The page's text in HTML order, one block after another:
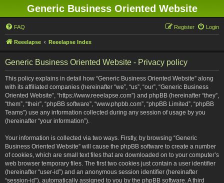
Generic Business Oriented Website
FAQ Login
Register
Reeelapse Reeelapse Index
Generic Business Oriented Website - Privacy policy
This policy explains in detail how “Generic Business Oriented Website” along
with its affiliated companies (hereinafter “we”, “us”, “our”, “Generic Business
Oriented Website”, “https://www.reeelapse.com”) and phpBB (hereinafter “they”,
“them”, “their”, “phpBB software”, “www.phpbb.com”, “phpBB Limited”, “phpBB
Teams”) use any information collected during any session of usage by you
(hereinafter “your information”).
Your information is collected via two ways. Firstly, by browsing “Generic
Business Oriented Website” will cause the phpBB software to create a number
of cookies, which are small text files that are downloaded on to your computer’s
web browser temporary files. The first two cookies just contain a user identifier
(hereinafter “user-id”) and an anonymous session identifier (hereinafter
“session-id”), automatically assigned to you by the phpBB software. A third